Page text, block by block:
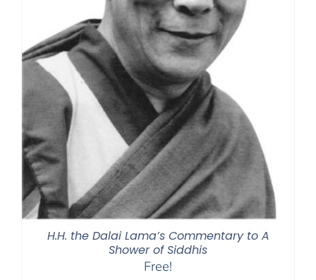
H.H. the Dalai Lama’s Commentary to A
Shower of Siddhis
Free!